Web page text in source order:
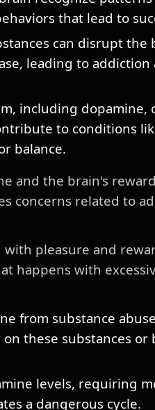
that lead to
can disrupt the
leading to addiction
including dopamine,
to conditions
balance.
and the brain's
concerns related to
pleasure and
happens with
from substance
these substances or
levels, requiring
a dangerous cycle.